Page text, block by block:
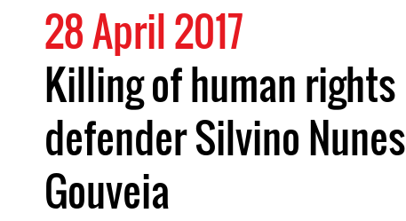
28 April 2017
Killing of human rights
defender Silvino Nunes
Gouveia